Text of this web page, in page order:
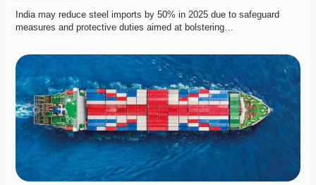
India may reduce steel imports by 50% in 2025 due to safeguard
measures and protective duties aimed at bolstering…